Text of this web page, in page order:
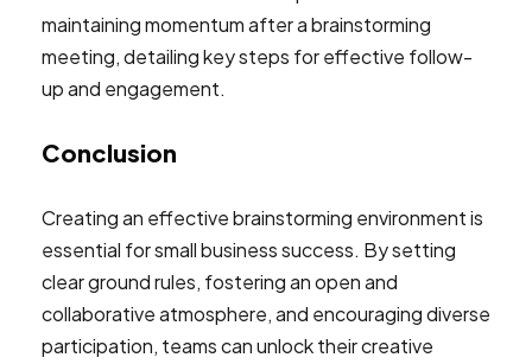
Conclusion
Creating an effective brainstorming environment is
essential for small business success. By setting
clear ground rules, fostering an open and
collaborative atmosphere, and encouraging diverse
participation, teams can unlock their creative